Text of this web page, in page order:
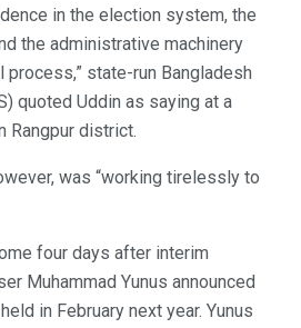
in the election system, the
the administrative machinery
state-run Bangladesh
quoted Uddin as saying at a
Rangpur district.
was “working tirelessly to
four days after interim
Muhammad Yunus announced
in February next year. Yunus